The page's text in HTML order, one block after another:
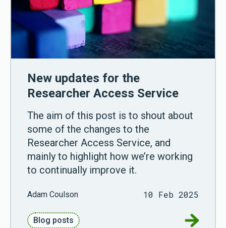
New updates for the
Researcher Access Service
The aim of this post is to shout about
some of the changes to the
Researcher Access Service, and
mainly to highlight how we’re working
to continually improve it.
Adam Coulson 10 Feb 2025
Blog posts Go to